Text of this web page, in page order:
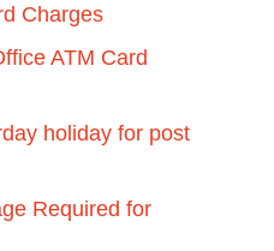
Charges
ATM Card
holiday for post
Required for